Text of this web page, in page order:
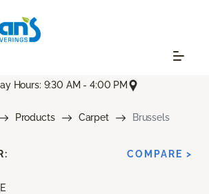
Hours: 9:30 AM - 4:00 PM
Products Carpet Brussels
COMPARE >